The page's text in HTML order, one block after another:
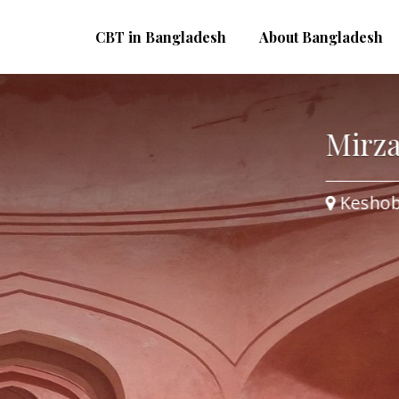
CBT in Bangladesh About Bangladesh